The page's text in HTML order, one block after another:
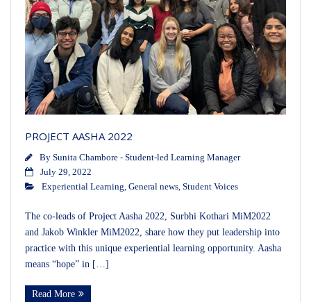
PROJECT AASHA 2022
By Sunita Chambore - Student-led Learning Manager
July 29, 2022
Experiential Learning General news Student Voices
The co-leads of Project Aasha 2022, Surbhi Kothari MiM2022
and Jakob Winkler MiM2022, share how they put leadership into
practice with this unique experiential learning opportunity. Aasha
means “hope” in […]
Read More